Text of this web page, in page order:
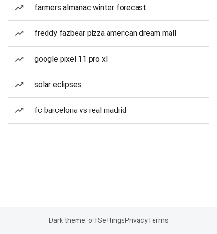
farmers almanac winter forecast
freddy fazbear pizza american dream mall
google pixel 11 pro xl
solar eclipses
fc barcelona vs real madrid
Dark theme: offSettingsPrivacyTerms